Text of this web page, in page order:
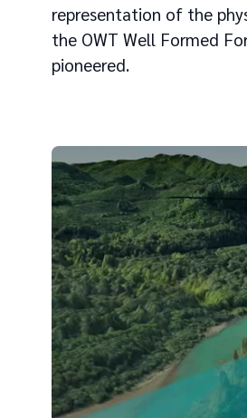
representation of the
the OWT Well Formed
pioneered.